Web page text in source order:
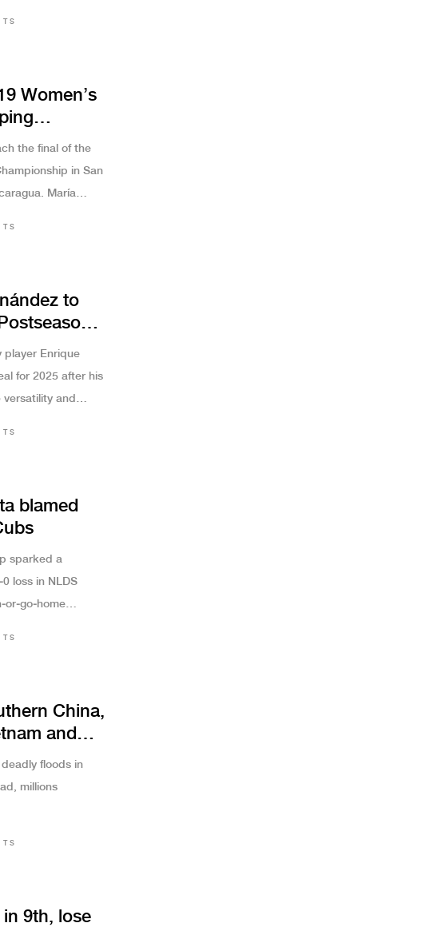
Women’s
the final of the
in San
María
to
player Enrique
for 2025 after his
versatility and
blamed
sparked a
loss in NLDS
China,
and
floods in
millions
9th, lose